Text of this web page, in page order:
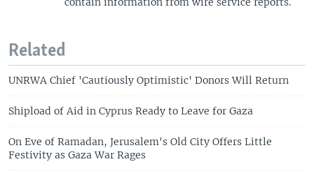
Related
UNRWA Chief 'Cautiously Optimistic' Donors Will Return
Shipload of Aid in Cyprus Ready to Leave for Gaza
On Eve of Ramadan, Jerusalem's Old City Offers Little
Festivity as Gaza War Rages